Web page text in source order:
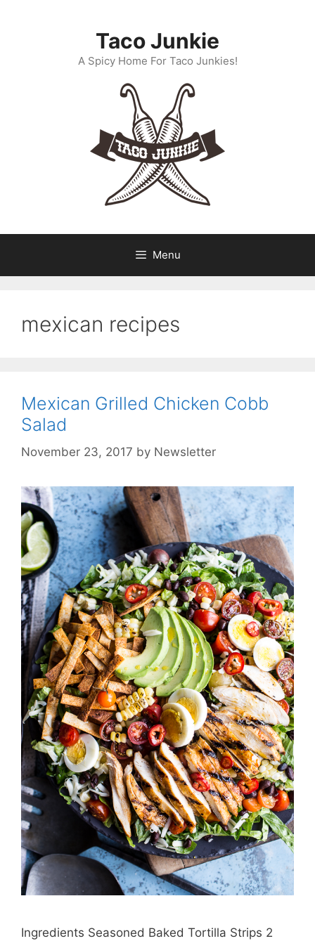
Taco Junkie
A Spicy Home For Taco Junkies!
Menu
mexican recipes
Mexican Grilled Chicken Cobb
Salad
November 23, 2017 by Newsletter
Ingredients Seasoned Baked Tortilla Strips 2